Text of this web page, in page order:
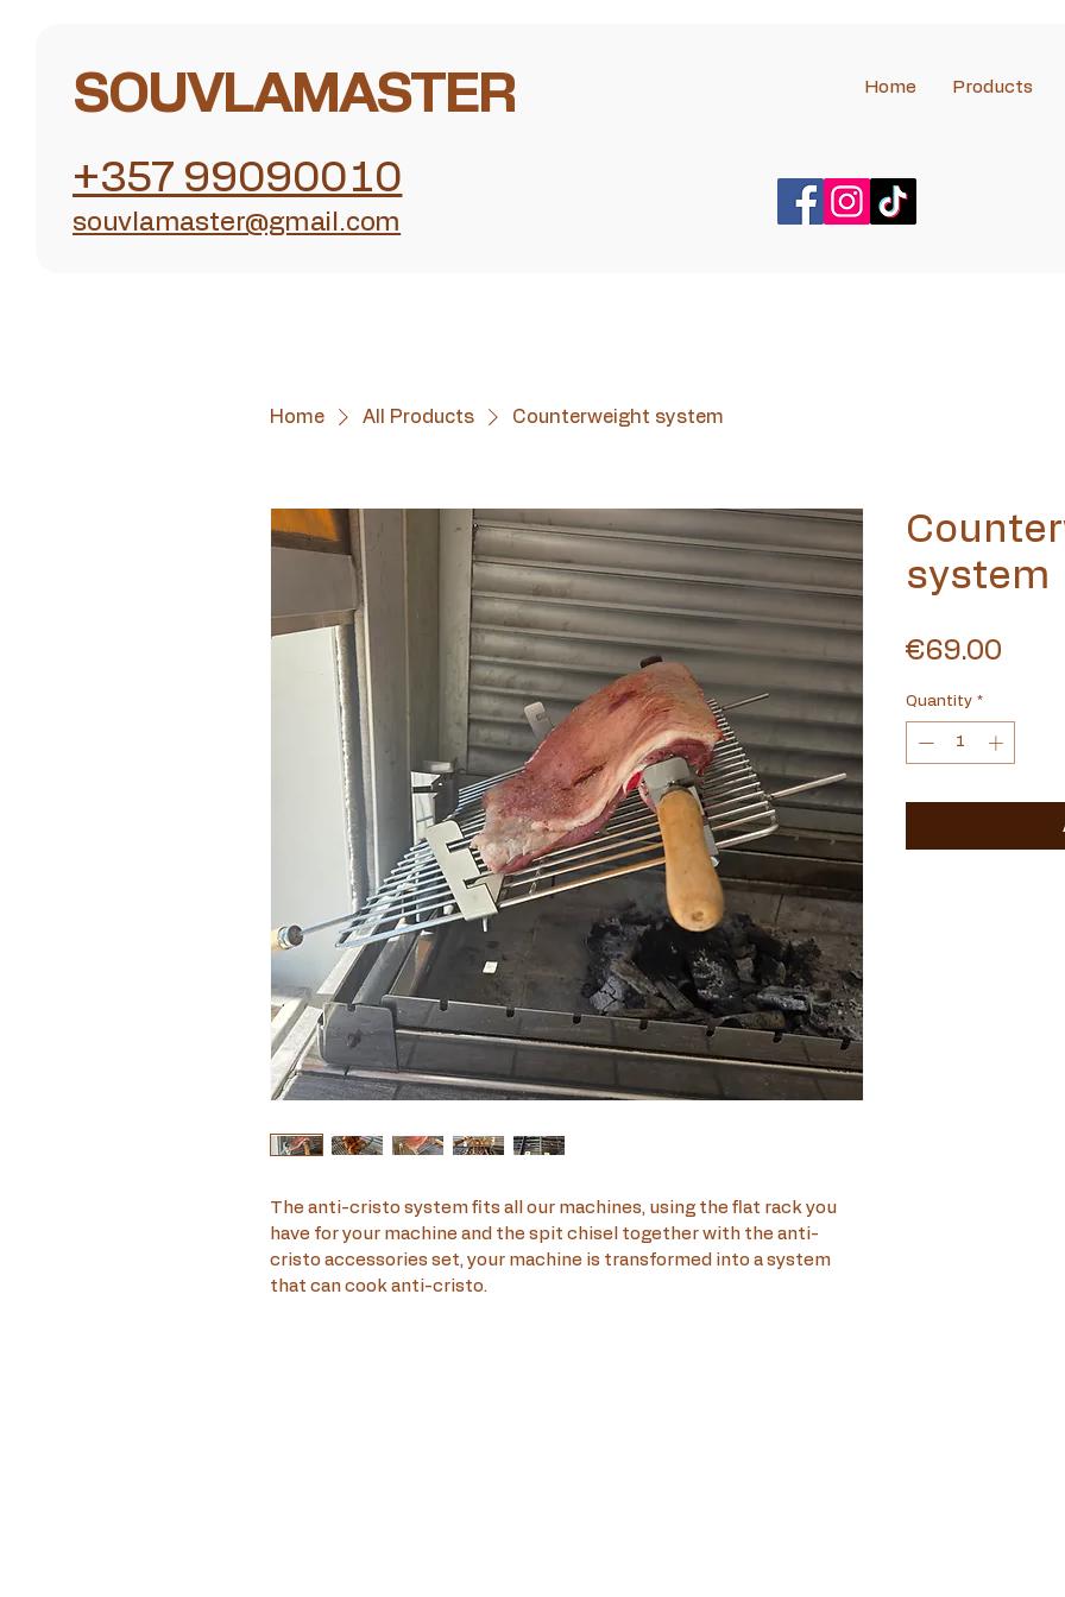
SOUVLAMASTER
+357 99090010
souvlamaster@gmail.com
Home Products
Home All Products Counterweight system
The anti-cristo system fits all our machines, using the flat rack you
have for your machine and the spit chisel together with the anti-
cristo accessories set, your machine is transformed into a system
that can cook anti-cristo.
system
€69.00
Quantity *